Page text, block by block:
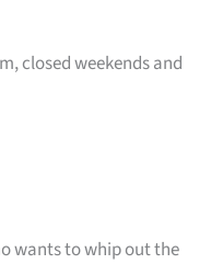
closed weekends and
wants to whip out the